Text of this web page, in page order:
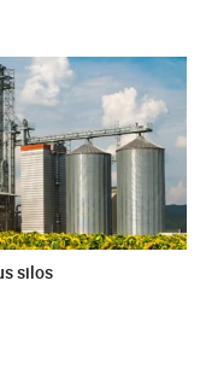
silos